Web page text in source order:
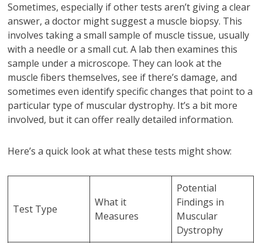
Sometimes, especially if other tests aren’t giving a clear
answer, a doctor might suggest a muscle biopsy. This
involves taking a small sample of muscle tissue, usually
with a needle or a small cut. A lab then examines this
sample under a microscope. They can look at the
muscle fibers themselves, see if there’s damage, and
sometimes even identify specific changes that point to a
particular type of muscular dystrophy. It’s a bit more
involved, but it can offer really detailed information.
Here’s a quick look at what these tests might show:
Test Type
What it
Measures
Potential
Findings in
Muscular
Dystrophy